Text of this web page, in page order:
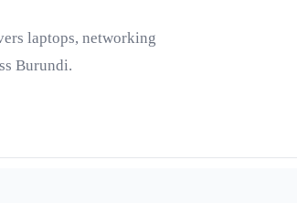
laptops, networking
Burundi.